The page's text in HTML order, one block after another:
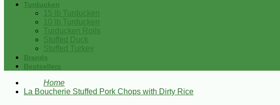
Turducken
15 lb Turducken
10 lb Turducken
Turducken Rolls
Stuffed Duck
Stuffed Turkey
Brands
Bestsellers
Home
La Boucherie Stuffed Pork Chops with Dirty Rice